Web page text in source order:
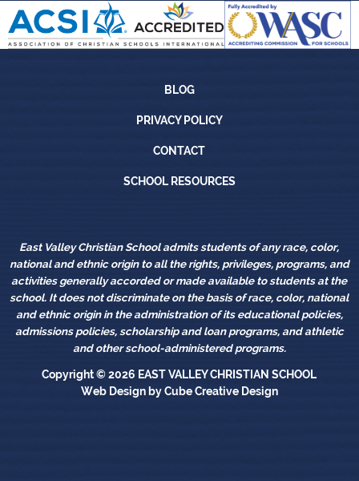
Blog
BLOG
Privacy Policy
PRIVACY POLICY
Contact
CONTACT
School Resources
SCHOOL RESOURCES
East Valley Christian School admits students of any race, color,
national and ethnic origin to all the rights, privileges, programs, and
activities generally accorded or made available to students at the
school. It does not discriminate on the basis of race, color, national
and ethnic origin in the administration of its educational policies,
admissions policies, scholarship and loan programs, and athletic
and other school-administered programs.
Copyright © 2026 EAST VALLEY CHRISTIAN SCHOOL
Web Designby Cube Creative Design